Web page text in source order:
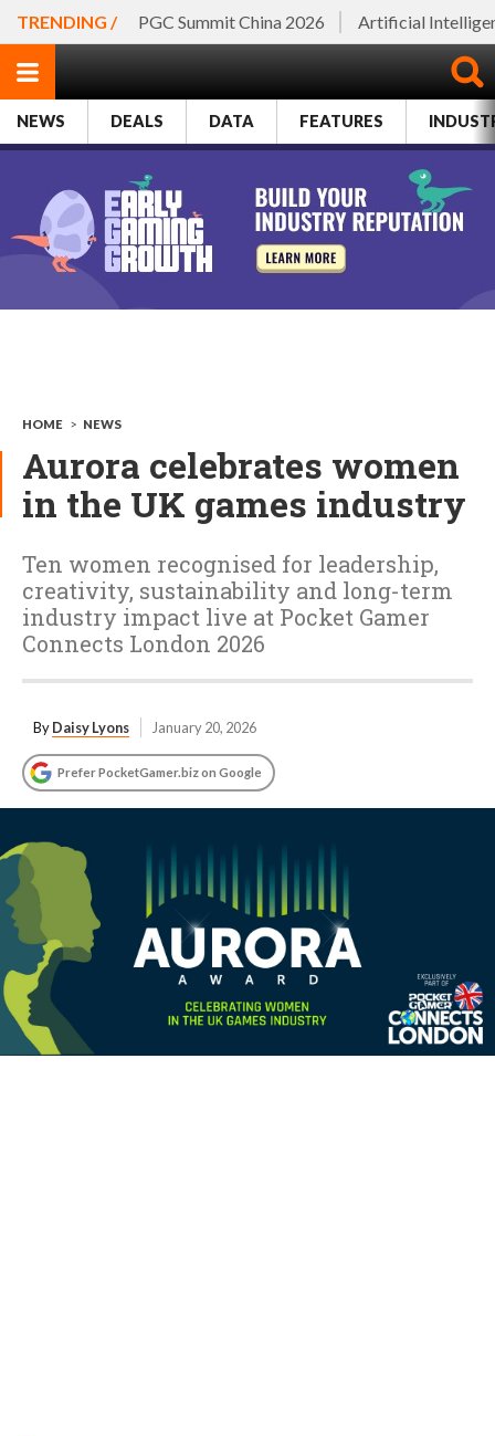
TRENDING / PGC Summit China 2026 Artificial
NEWS DEALS DATA FEATURES
HOME > NEWS
Aurora celebrates women
in the UK games industry
Ten women recognised for leadership,
creativity, sustainability and long-term
industry impact live at Pocket Gamer
Connects London 2026
ByDaisy Lyons January 20, 2026
Prefer PocketGamer.biz on Google